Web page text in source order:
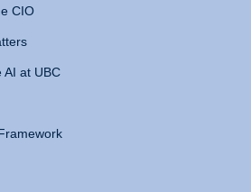
CIO
AI at UBC